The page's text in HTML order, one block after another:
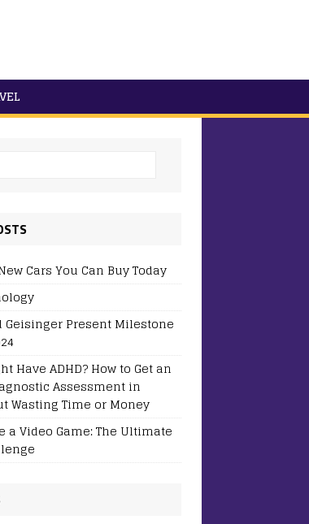
Cars You Can Buy Today
Geisinger Present Milestone
Have ADHD? How to Get an
Assessment in
Wasting Time or Money
a Video Game: The Ultimate